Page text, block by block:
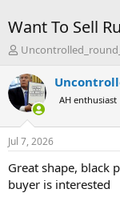
Want To Sell
T
r
e
a
d
s
t
a
t
AH enthusiast
Jul 7, 2026
Great shape, black
buyer is interested